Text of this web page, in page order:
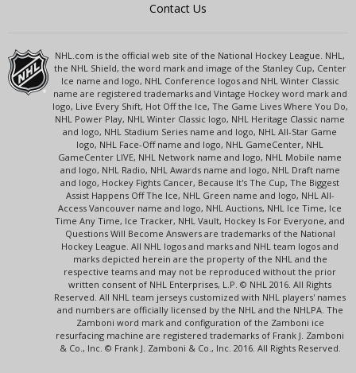
Contact Us
NHL.com is the official web site of the National Hockey League. NHL,
the NHL Shield, the word mark and image of the Stanley Cup, Center
Ice name and logo, NHL Conference logos and NHL Winter Classic
name are registered trademarks and Vintage Hockey word mark and
logo, Live Every Shift, Hot Off the Ice, The Game Lives Where You Do,
NHL Power Play, NHL Winter Classic logo, NHL Heritage Classic name
and logo, NHL Stadium Series name and logo, NHL All-Star Game
logo, NHL Face-Off name and logo, NHL GameCenter, NHL
GameCenter LIVE, NHL Network name and logo, NHL Mobile name
and logo, NHL Radio, NHL Awards name and logo, NHL Draft name
and logo, Hockey Fights Cancer, Because It's The Cup, The Biggest
Assist Happens Off The Ice, NHL Green name and logo, NHL All-
Access Vancouver name and logo, NHL Auctions, NHL Ice Time, Ice
Time Any Time, Ice Tracker, NHL Vault, Hockey Is For Everyone, and
Questions Will Become Answers are trademarks of the National
Hockey League. All NHL logos and marks and NHL team logos and
marks depicted herein are the property of the NHL and the
respective teams and may not be reproduced without the prior
written consent of NHL Enterprises, L.P. © NHL 2016. All Rights
Reserved. All NHL team jerseys customized with NHL players' names
and numbers are officially licensed by the NHL and the NHLPA. The
Zamboni word mark and configuration of the Zamboni ice
resurfacing machine are registered trademarks of Frank J. Zamboni
& Co., Inc. © Frank J. Zamboni & Co., Inc. 2016. All Rights Reserved.